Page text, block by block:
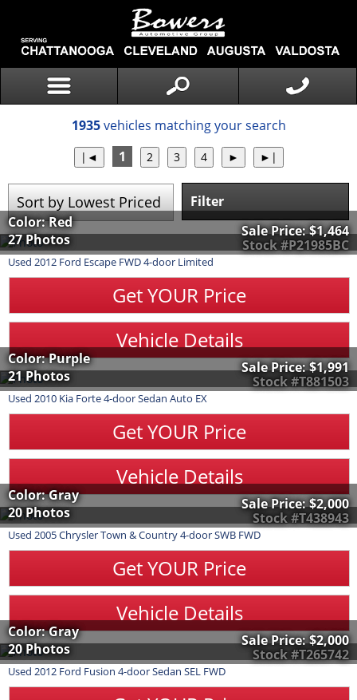
1935vehicles matching your search
1
Filter
Stock #P21985BC
Color: Red
27 Photos
Sale Price:$1,464
Used 2012 Ford Escape FWD 4-door Limited
Get YOUR Price
Vehicle Details
Stock #T881503
Color: Purple
21 Photos
Sale Price:$1,991
Used 2010 Kia Forte4-door Sedan Auto EX
Get YOUR Price
Vehicle Details
Stock #T438943
Color: Gray
20 Photos
Sale Price:$2,000
Used 2005ChryslerTown & Country4-door SWB FWD
Get YOUR Price
Vehicle Details
Stock #T265742
Color: Gray
20 Photos
Sale Price:$2,000
Used 2012 Ford Fusion 4-door Sedan SEL FWD